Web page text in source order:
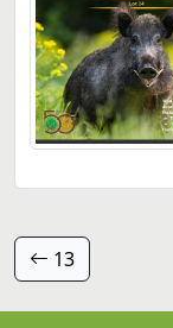
13